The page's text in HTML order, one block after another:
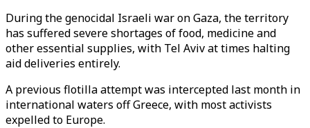
During the genocidal Israeli war on Gaza, the territory
has suffered severe shortages of food, medicine and
other essential supplies, with Tel Aviv at times halting
aid deliveries entirely.
A previous flotilla attempt was intercepted last month in
international waters off Greece, with most activists
expelled to Europe.